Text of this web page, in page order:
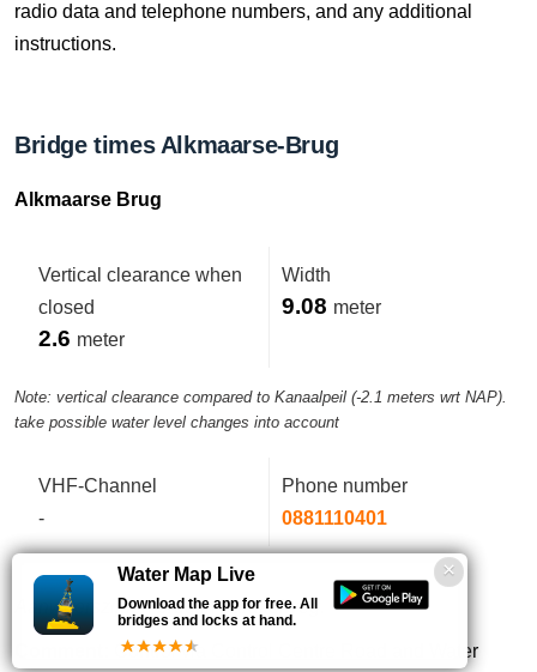
radio data and telephone numbers, and any additional
instructions.
Bridge times Alkmaarse-Brug
Alkmaarse Brug
Vertical clearance when
closed
2.6 meter
Width
9.08 meter
Note: vertical clearance compared to Kanaalpeil (-2.1 meters wrt NAP).
take possible water level changes into account
VHF-Channel
-
Phone number
0881110401
Aanweerszijden brug in parallelweg.
Control via Control Centre Road and Water
Water Map Live
Download the app for free. All
bridges and locks at hand.